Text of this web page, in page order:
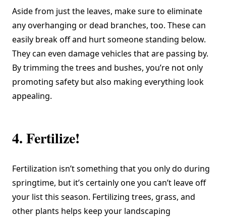
Aside from just the leaves, make sure to eliminate
any overhanging or dead branches, too. These can
easily break off and hurt someone standing below.
They can even damage vehicles that are passing by.
By trimming the trees and bushes, you’re not only
promoting safety but also making everything look
appealing.
4. Fertilize!
Fertilization isn’t something that you only do during
springtime, but it’s certainly one you can’t leave off
your list this season. Fertilizing trees, grass, and
other plants helps keep your landscaping